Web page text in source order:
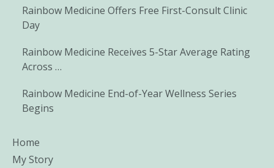
Rainbow Medicine Offers Free First-Consult Clinic
Day
Rainbow Medicine Receives 5-Star Average Rating
Across …
Rainbow Medicine End-of-Year Wellness Series
Begins
Home
My Story